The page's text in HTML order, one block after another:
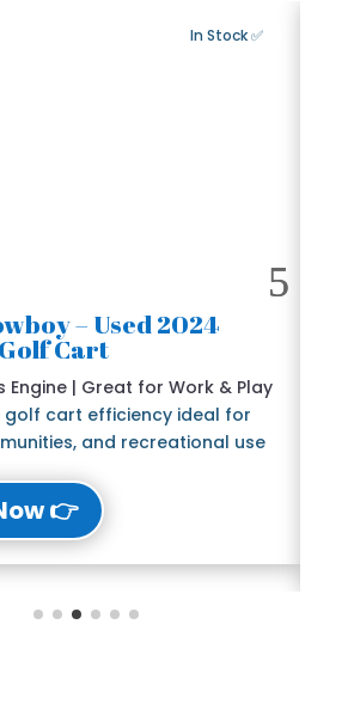
✅ In Stock
– Used
Cart
Engine | Great for Work & Play
golf cart efficiency ideal for
and recreational use.
👉 Shop Now